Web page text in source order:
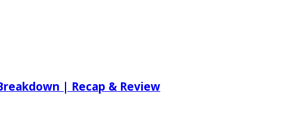
| Recap & Review